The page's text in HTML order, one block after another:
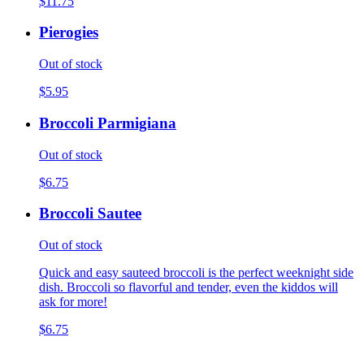
Pierogies
Out of stock
$5.95
Broccoli Parmigiana
Out of stock
$6.75
Broccoli Sautee
Out of stock
Quick and easy sauteed broccoli is the perfect weeknight side
dish. Broccoli so flavorful and tender, even the kiddos will
ask for more!
$6.75